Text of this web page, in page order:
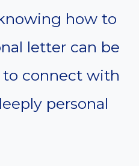
how to
letter can be
connect with
personal